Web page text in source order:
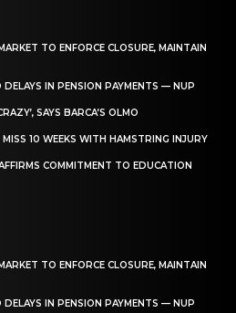
TO ENFORCE CLOSURE, MAINTAIN
IN PENSION PAYMENTS — NUP
SAYS BARCA’S OLMO
10 WEEKS WITH HAMSTRING INJURY
COMMITMENT TO EDUCATION
TO ENFORCE CLOSURE, MAINTAIN
IN PENSION PAYMENTS — NUP